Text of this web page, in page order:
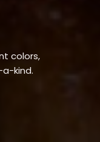
colors,
kind.